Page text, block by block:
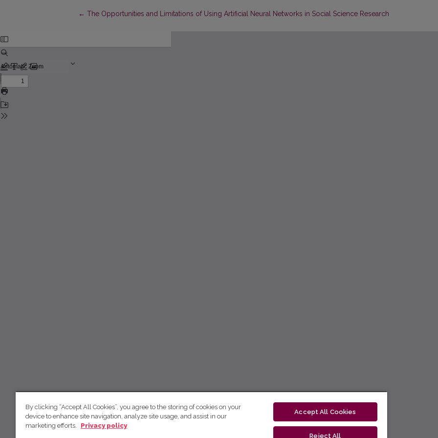
← Return to Article Details
The Opportunities and Limitations of Using Artificial Neural Networks in Social Science Research
By clicking “Accept All Cookies”, you agree to the storing of cookies on your
device to enhance site navigation, analyze site usage, and assist in our
marketing efforts.
Privacy policy
Accept All Cookies
Reject All